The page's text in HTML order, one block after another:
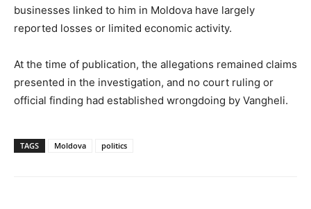
businesses linked to him in Moldova have largely
reported losses or limited economic activity.
At the time of publication, the allegations remained claims
presented in the investigation, and no court ruling or
official finding had established wrongdoing by Vangheli.
TAGS Moldova politics